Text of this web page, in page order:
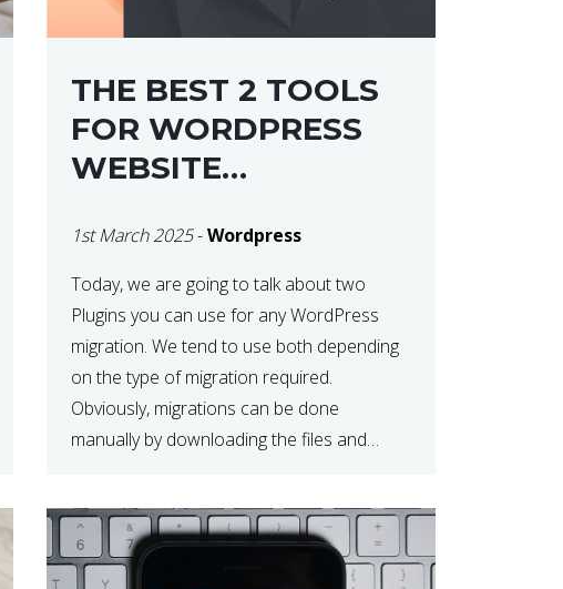
THE BEST 2 TOOLS
FOR WORDPRESS
WEBSITE
1st March 2025-Wordpress
Today, we are going to talk about two
Plugins you can use for any WordPress
migration. We tend to use both depending
on the type of migration required.
Obviously, migrations can be done
manually by downloading the files and